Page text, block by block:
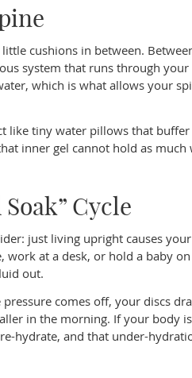
cushions in between.
system that runs through
which is what allows your
like tiny water pillows that
inner gel cannot hold as
Cycle
just living upright causes
work at a desk, or hold a baby
out.
comes off, your discs
in the morning. If your body
hydrate, and that under-